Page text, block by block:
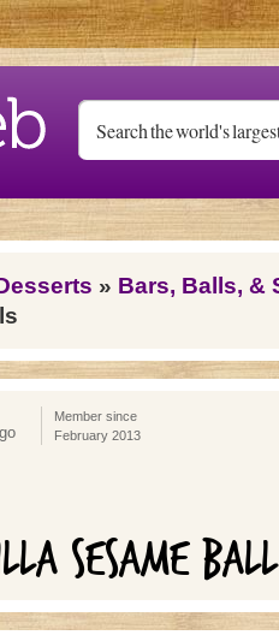
» Bars, Balls, &
Member since
February 2013
SESAME